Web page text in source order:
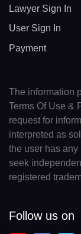
Lawyer Sign In
User Sign In
Payment
The information
Terms Of Use &
request for
interpreted as
the user has
seek
registered
Follow us on